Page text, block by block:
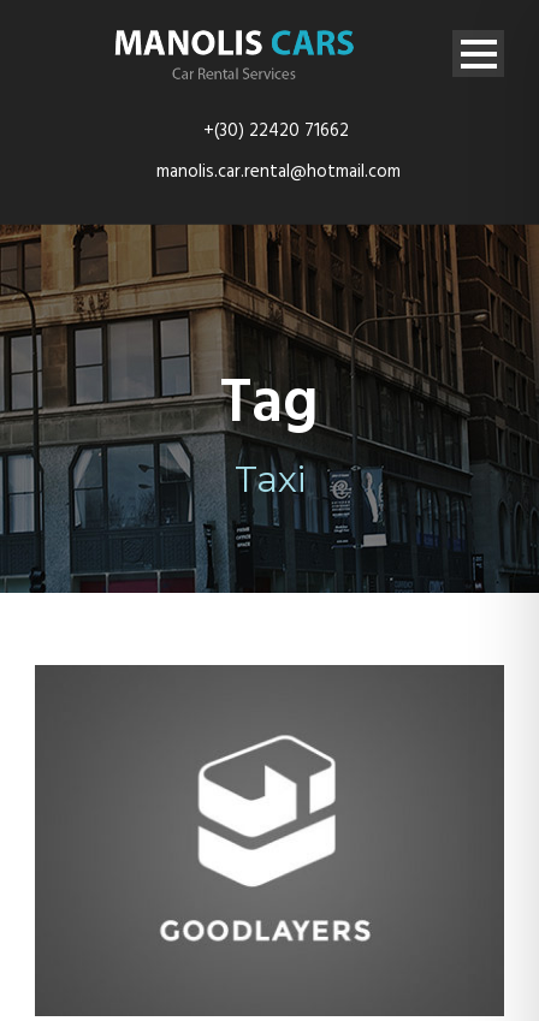
+(30) 22420 71662
manolis.car.rental@hotmail.com
Tag
Taxi